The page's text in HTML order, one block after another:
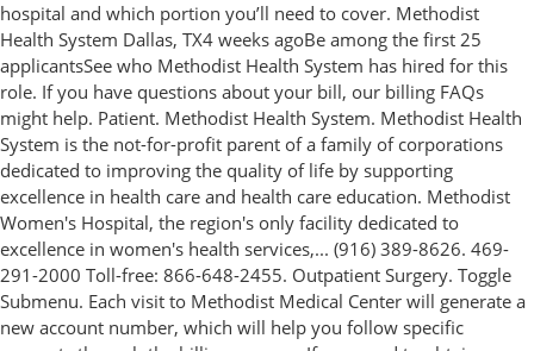
hospital and which portion you’ll need to cover. Methodist
Health System Dallas, TX4 weeks agoBe among the first 25
applicantsSee who Methodist Health System has hired for this
role. If you have questions about your bill, our billing FAQs
might help. Patient. Methodist Health System. Methodist Health
System is the not-for-profit parent of a family of corporations
dedicated to improving the quality of life by supporting
excellence in health care and health care education. Methodist
Women's Hospital, the region's only facility dedicated to
excellence in women's health services,... (916) 389-8626. 469-
291-2000 Toll-free: 866-648-2455. Outpatient Surgery. Toggle
Submenu. Each visit to Methodist Medical Center will generate a
new account number, which will help you follow specific